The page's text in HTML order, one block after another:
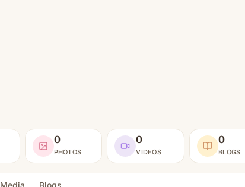
0
PHOTOS
0
VIDEOS
0
BLOGS
Media Blogs